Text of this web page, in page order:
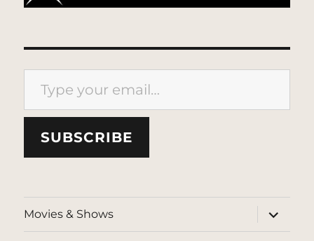
Type your email…
SUBSCRIBE
Movies & Shows
expand
child
menu